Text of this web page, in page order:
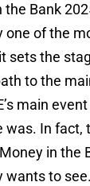
the Bank
one of the
sets the
to the
main
was. In fact,
in the
wants to